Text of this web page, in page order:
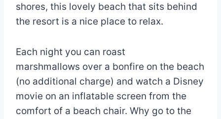
shores, this lovely beach that sits behind
the resort is a nice place to relax.
Each night you can roast
marshmallows over a bonfire on the beach
(no additional charge) and watch a Disney
movie on an inflatable screen from the
comfort of a beach chair. Why go to the